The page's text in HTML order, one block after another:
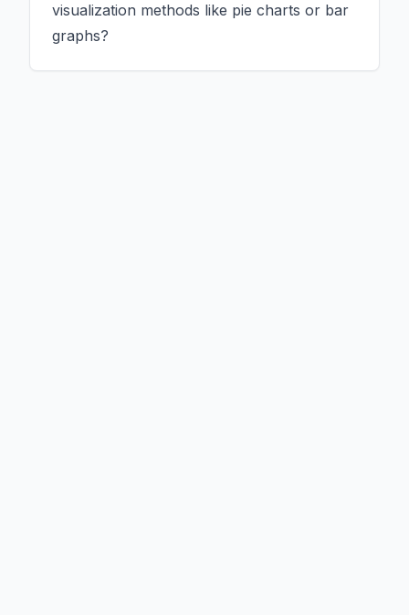
visualization methods like pie charts or bar
graphs?